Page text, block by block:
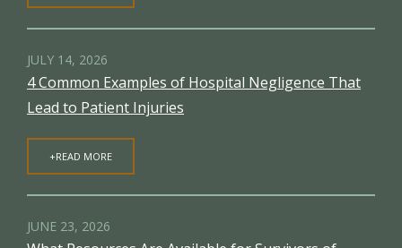
JULY 14, 2026
4 Common Examples of Hospital Negligence That
Lead to Patient Injuries
+READ MORE
JUNE 23, 2026